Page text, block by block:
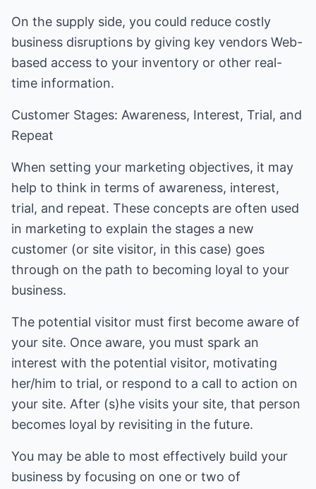
On the supply side, you could reduce costly
business disruptions by giving key vendors Web-
based access to your inventory or other real-
time information.
Customer Stages: Awareness, Interest, Trial, and
Repeat
When setting your marketing objectives, it may
help to think in terms of awareness, interest,
trial, and repeat. These concepts are often used
in marketing to explain the stages a new
customer (or site visitor, in this case) goes
through on the path to becoming loyal to your
business.
The potential visitor must first become aware of
your site. Once aware, you must spark an
interest with the potential visitor, motivating
her/him to trial, or respond to a call to action on
your site. After (s)he visits your site, that person
becomes loyal by revisiting in the future.
You may be able to most effectively build your
business by focusing on one or two of